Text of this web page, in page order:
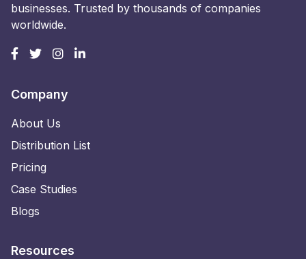
businesses. Trusted by thousands of companies
worldwide.
Company
About Us
Distribution List
Pricing
Case Studies
Blogs
Resources